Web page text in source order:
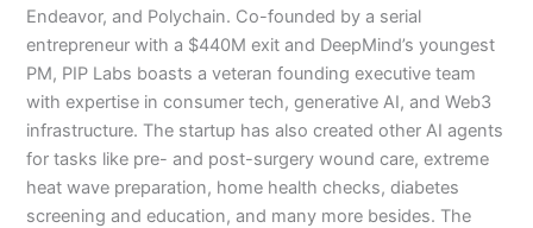
Endeavor, and Polychain. Co-founded by a serial
entrepreneur with a $440M exit and DeepMind’s youngest
PM, PIP Labs boasts a veteran founding executive team
with expertise in consumer tech, generative AI, and Web3
infrastructure. The startup has also created other AI agents
for tasks like pre- and post-surgery wound care, extreme
heat wave preparation, home health checks, diabetes
screening and education, and many more besides. The